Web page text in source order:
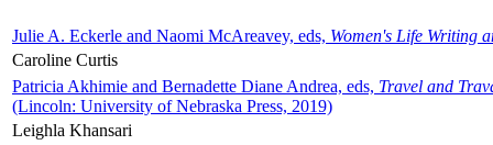
Julie A. Eckerle and Naomi McAreavey, eds, Women's Life Writing
Caroline Curtis
Patricia Akhimie and Bernadette Diane Andrea, eds, Travel and
(Lincoln: University of Nebraska Press, 2019)
Leighla Khansari